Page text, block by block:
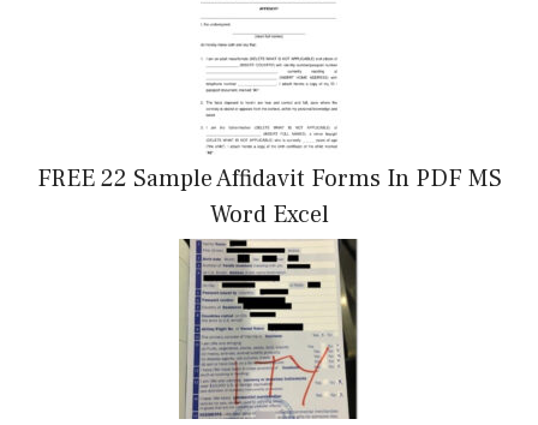
FREE 22 Sample Affidavit Forms In PDF MS
Word Excel